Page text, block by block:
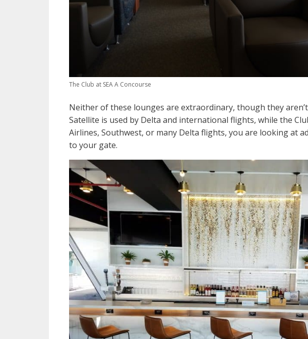
The Club at SEA A Concourse
Neither of these lounges are extraordinary, though they
Satellite is used by Delta and international flights, while the
Airlines, Southwest, or many Delta flights, you are looking at
to your gate.